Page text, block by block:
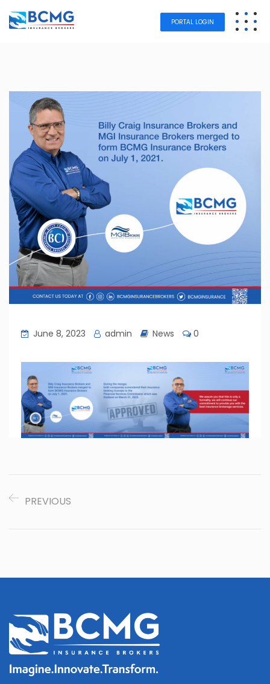
PORTAL LOGIN
June 8, 2023 admin News 0
PREVIOUS